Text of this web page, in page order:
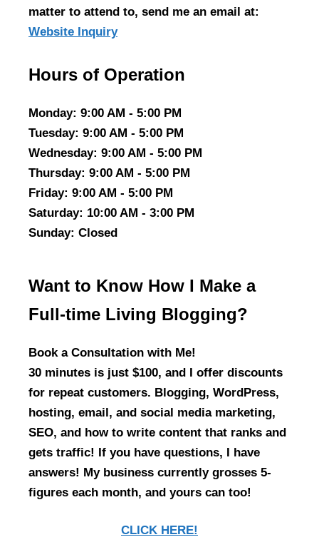
matter to attend to, send me an email at:
Website Inquiry
Hours of Operation
Monday: 9:00 AM - 5:00 PM
Tuesday: 9:00 AM - 5:00 PM
Wednesday: 9:00 AM - 5:00 PM
Thursday: 9:00 AM - 5:00 PM
Friday: 9:00 AM - 5:00 PM
Saturday: 10:00 AM - 3:00 PM
Sunday: Closed
Want to Know How I Make a
Full-time Living Blogging?
Book a Consultation with Me!
30 minutes is just $100, and I offer discounts
for repeat customers. Blogging, WordPress,
hosting, email, and social media marketing,
SEO, and how to write content that ranks and
gets traffic! If you have questions, I have
answers! My business currently grosses 5-
figures each month, and yours can too!
CLICK HERE!